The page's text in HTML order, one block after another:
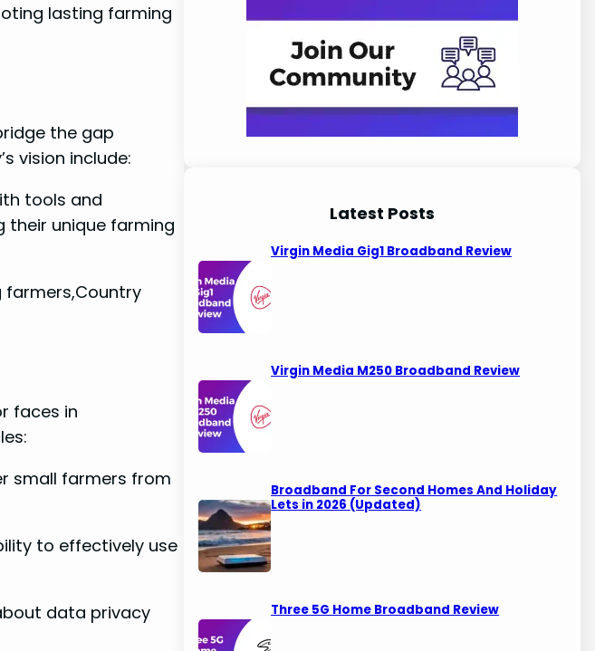
lasting farming
the gap
vision include:
tools and
unique farming
farmers,Country
faces in
small farmers from
to effectively ‍use​
‌data ⁤privacy
Latest Posts
Virgin Media Gig1 Broadband Review
Virgin Media M250 Broadband Review
Broadband For Second Homes And Holiday
Lets in 2026 (Updated)
Three 5G Home Broadband Review